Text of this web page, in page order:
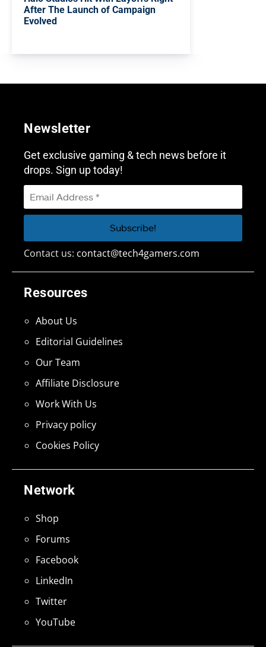
After The Launch of Campaign
Evolved
Network
Shop
Forums
Facebook
LinkedIn
Twitter
YouTube
Resources
About Us
Editorial Guidelines
Our Team
Affiliate Disclosure
Work With Us
Privacy policy
Cookies Policy
Newsletter
Get exclusive gaming & tech news before it
drops. Sign up today!
Contact us: contact@tech4gamers.com